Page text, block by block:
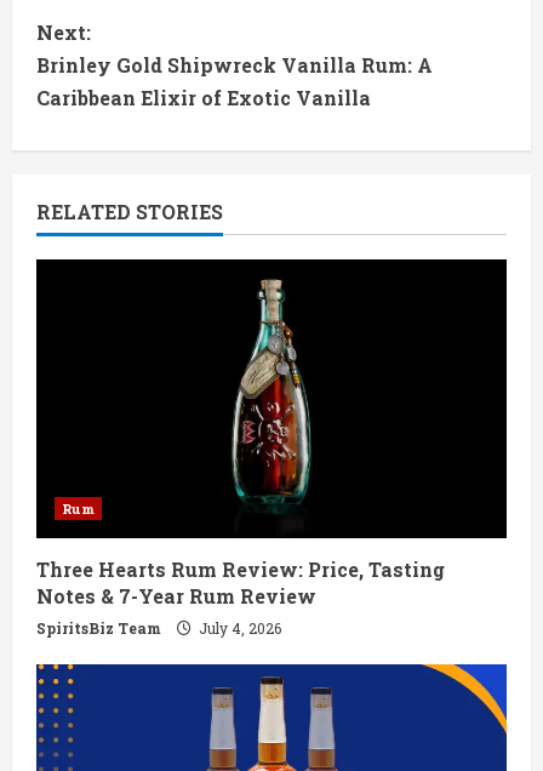
n
t
u
i
n
g
Next:
Brinley Gold Shipwreck Vanilla Rum: A
Caribbean Elixir of Exotic Vanilla
RELATED STORIES
Rum
Three Hearts Rum Review: Price, Tasting
Notes & 7-Year Rum Review
SpiritsBiz Team July 4, 2026